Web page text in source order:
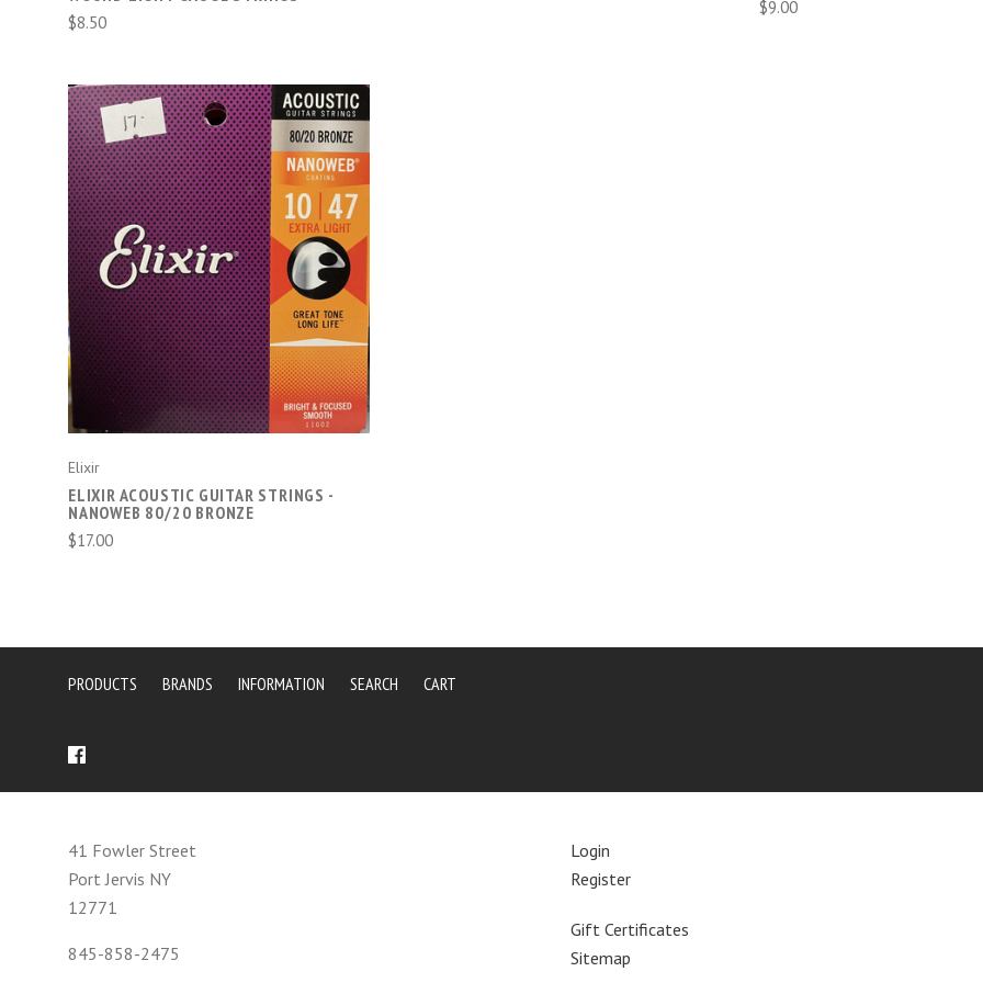
$8.50
$9.00
CHOOSE OPTIONS
Elixir
ELIXIR ACOUSTIC GUITAR STRINGS -
NANOWEB 80/20 BRONZE
$17.00
PRODUCTS BRANDS INFORMATION SEARCH CART
41 Fowler Street
Port Jervis NY
12771
845-858-2475
Login
Register
Gift Certificates
Sitemap